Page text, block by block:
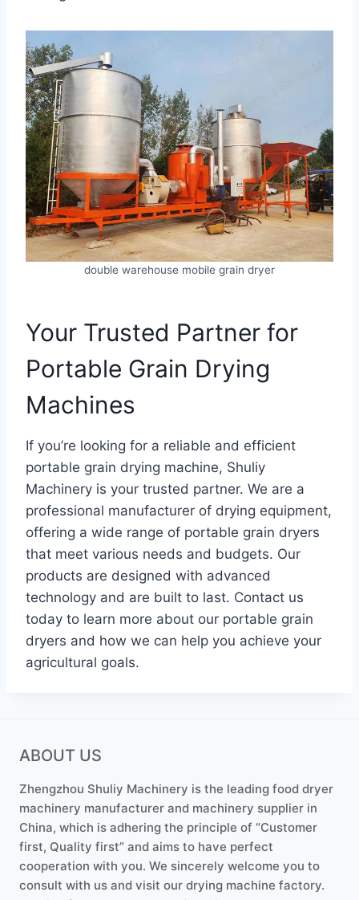
double warehouse mobile grain dryer
Your Trusted Partner for
Portable Grain Drying
Machines
If you’re looking for a reliable and efficient
portable grain drying machine, Shuliy
Machinery is your trusted partner. We are a
professional manufacturer of drying equipment,
offering a wide range of portable grain dryers
that meet various needs and budgets. Our
products are designed with advanced
technology and are built to last. Contact us
today to learn more about our portable grain
dryers and how we can help you achieve your
agricultural goals.
ABOUT US
Zhengzhou Shuliy Machinery is the leading food dryer
machinery manufacturer and machinery supplier in
China, which is adhering the principle of “Customer
first, Quality first” and aims to have perfect
cooperation with you. We sincerely welcome you to
consult with us and visit our drying machine factory.Whatsapp